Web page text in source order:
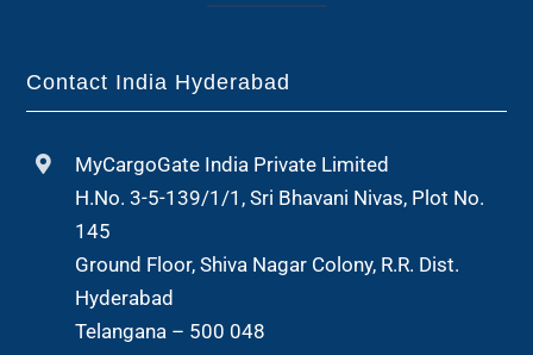
Contact India Hyderabad
MyCargoGate India Private Limited
H.No. 3-5-139/1/1, Sri Bhavani Nivas, Plot No.
145
Ground Floor, Shiva Nagar Colony, R.R. Dist.
Hyderabad
Telangana – 500 048